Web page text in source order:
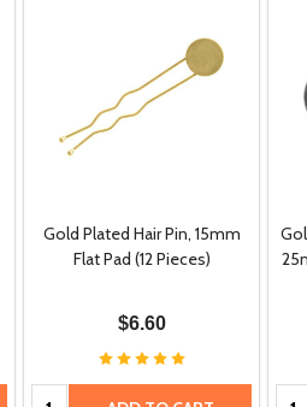
Gold Plated Hair Pin, 15mm
Flat Pad (12 Pieces)
$6.60
Quantity: